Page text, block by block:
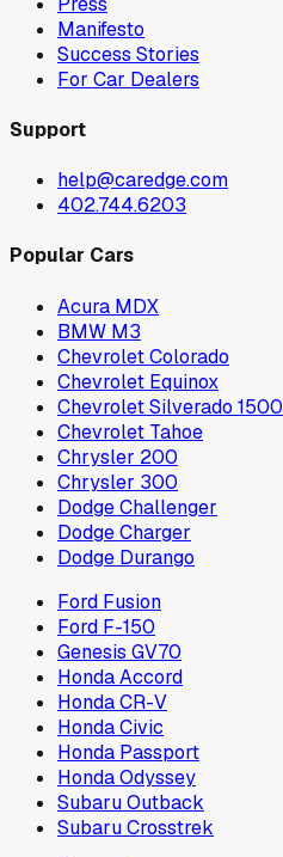
Manifesto
Success Stories
For Car Dealers
Support
help@caredge.com
402.744.6203
Popular Cars
Acura MDX
BMW M3
Chevrolet Colorado
Chevrolet Equinox
Chevrolet Silverado 1500
Chevrolet Tahoe
Chrysler 200
Chrysler 300
Dodge Challenger
Dodge Charger
Dodge Durango
Ford Fusion
Ford F-150
Genesis GV70
Honda Accord
Honda CR-V
Honda Civic
Honda Passport
Honda Odyssey
Subaru Outback
Subaru Crosstrek